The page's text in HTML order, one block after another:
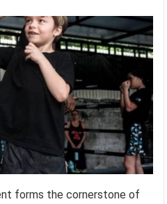
forms the cornerstone of